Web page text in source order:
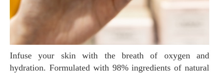
Infuse your skin with the breath of oxygen and
hydration. Formulated with 98% ingredients of natural